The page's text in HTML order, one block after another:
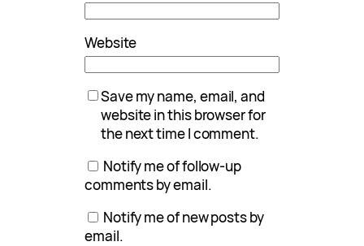
Website
Save my name, email, and
website in this browser for
the next time I comment.
Notify me of follow-up
comments by email.
Notify me of new posts by
email.